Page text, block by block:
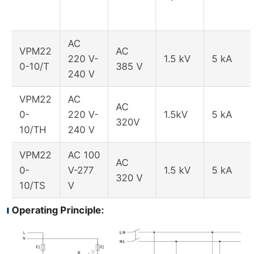
VPM22
0-10/T
AC
220 V-
240 V
AC
385 V
1.5 kV 5 kA
VPM22
0-
10/TH
AC
220 V-
240 V
AC
320V
1.5kV 5 kA
VPM22
0-
10/TS
AC 100
V-277
V
AC
320 V
1.5 kV 5 kA
Operating Principle: